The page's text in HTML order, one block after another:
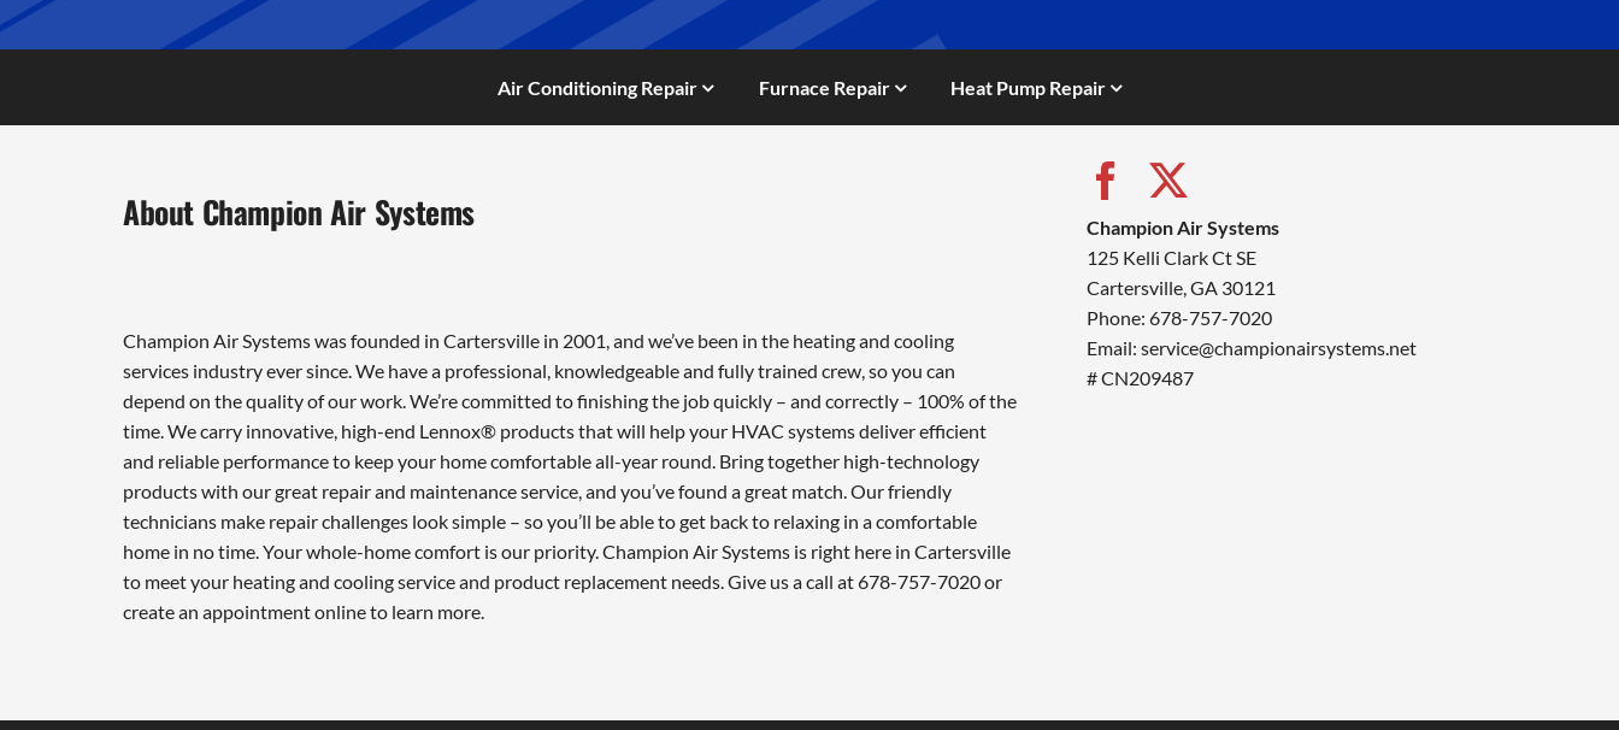
Air Conditioning Repair Furnace Repair Heat Pump Repair
About Champion Air Systems
Champion Air Systems was founded in Cartersville in 2001, and we’ve been in the heating and cooling
services industry ever since. We have a professional, knowledgeable and fully trained crew, so you can
depend on the quality of our work. We’re committed to finishing the job quickly – and correctly – 100% of the
time. We carry innovative, high-end Lennox® products that will help your HVAC systems deliver efficient
and reliable performance to keep your home comfortable all-year round. Bring together high-technology
products with our great repair and maintenance service, and you’ve found a great match. Our friendly
technicians make repair challenges look simple – so you’ll be able to get back to relaxing in a comfortable
home in no time. Your whole-home comfort is our priority. Champion Air Systems is right here in Cartersville
to meet your heating and cooling service and product replacement needs. Give us a call at 678-757-7020 or
create an appointment online to learn more.
Champion Air Systems
125 Kelli Clark Ct SE
Cartersville, GA 30121
Phone: 678-757-7020
Email: service@championairsystems.net
# CN209487